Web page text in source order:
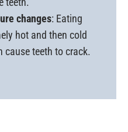
changes: Eating
hot and then cold
cause teeth to crack.